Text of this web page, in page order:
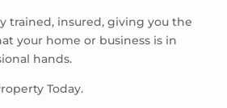
trained, insured, giving you the
your home or business is in
hands.
Today.